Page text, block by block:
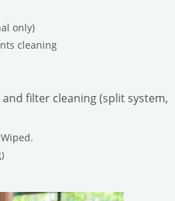
only)
cleaning
filter cleaning (split system,